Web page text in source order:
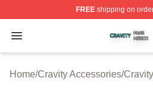
FREEshipping on
Open menu
Cravity Shop ⚡️ Officially
Home/Cravity Accessories/